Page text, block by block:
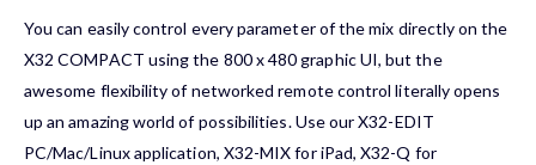
You can easily control every parameter of the mix directly on the
X32 COMPACT using the 800 x 480 graphic UI, but the
awesome flexibility of networked remote control literally opens
up an amazing world of possibilities. Use our X32-EDIT
PC/Mac/Linux application, X32-MIX for iPad, X32-Q for